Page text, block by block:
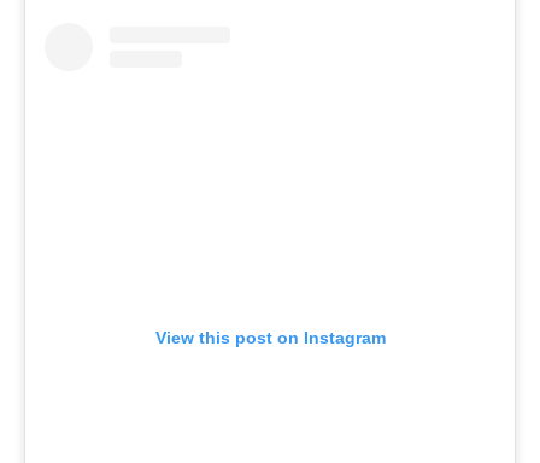
View this post on Instagram